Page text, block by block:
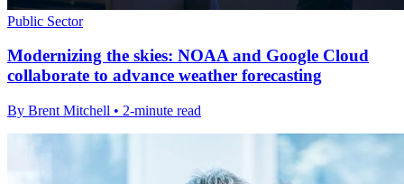
Public Sector
Modernizing the skies: NOAA and Google Cloud
collaborate to advance weather forecasting
By Brent Mitchell • 2-minute read